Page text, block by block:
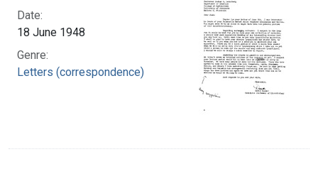
Date:
18 June 1948
Genre:
Letters (correspondence)